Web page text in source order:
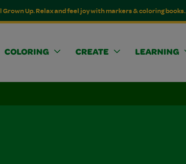
Grown Up. Relax and feel joy with markers & coloring books.
COLORING CREATE LEARNING